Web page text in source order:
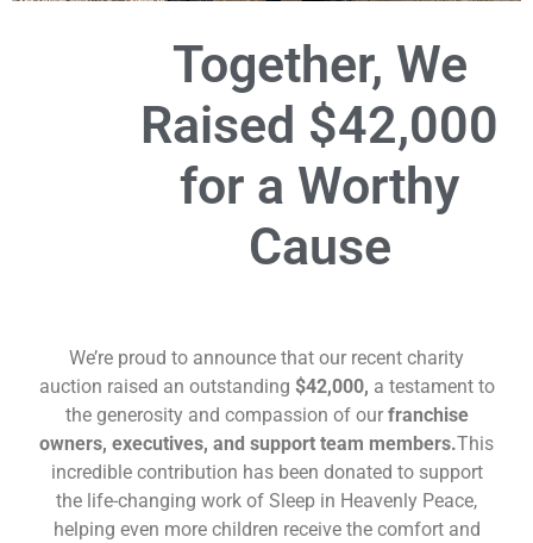
Together, We
Raised $42,000
for a Worthy
Cause
We’re proud to announce that our recent charity
auction raised an outstanding $42,000, a testament to
the generosity and compassion of our franchise
owners, executives, and support team members.This
incredible contribution has been donated to support
the life-changing work of Sleep in Heavenly Peace,
helping even more children receive the comfort and